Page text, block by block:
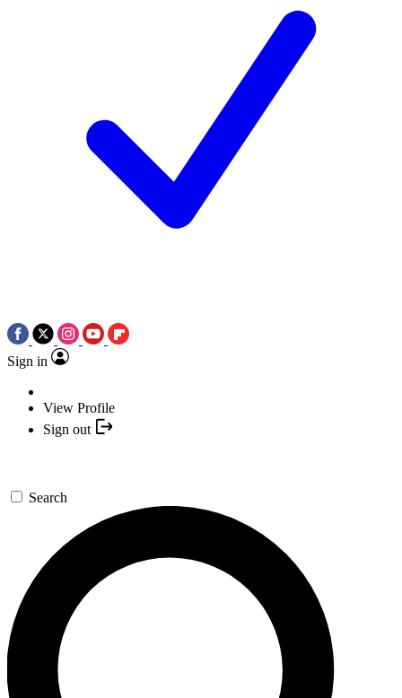
Sign in
View Profile
Sign out
Search